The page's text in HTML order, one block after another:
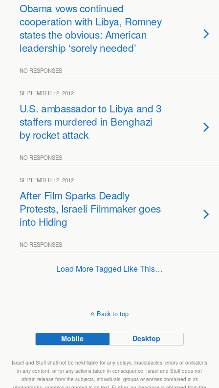
Obama vows continued
cooperation with Libya, Romney
states the obvious: American
leadership ‘sorely needed’
NO RESPONSES
SEPTEMBER 12, 2012
U.S. ambassador to Libya and 3
staffers murdered in Benghazi
by rocket attack
NO RESPONSES
SEPTEMBER 12, 2012
After Film Sparks Deadly
Protests, Israeli Filmmaker goes
into Hiding
NO RESPONSES
Load More Tagged Like This…
Back to top
Mobile Desktop
Israel and Stuff shall not be held liable for any delays, inaccuracies, errors or omissions
in any content, or for any actions taken in consequence. Israel and Stuff does not
obtain release from the subjects, individuals, groups or entities contained in its